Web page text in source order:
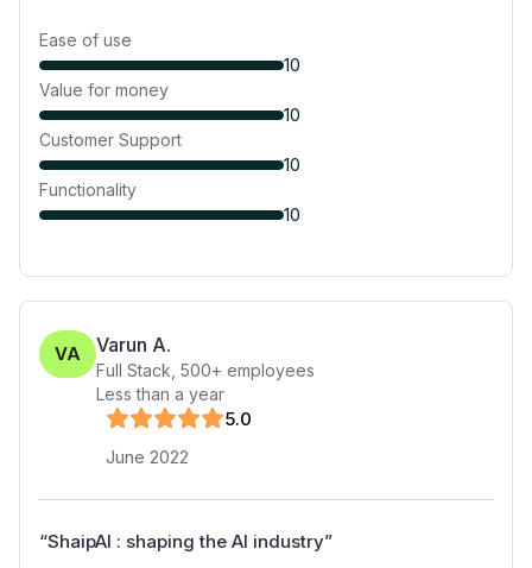
Ease of use
10
Value for money
10
Customer Support
10
Functionality
10
VA Varun A.
Full Stack 500+ employees
Less than a year
5.0
June 2022
“ShaipAI : shaping the AI industry”